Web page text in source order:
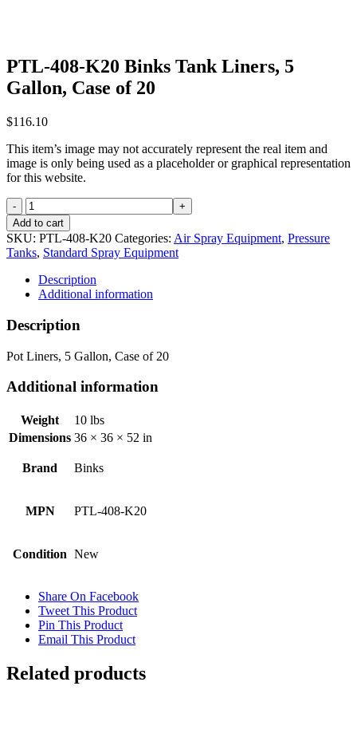
PTL-408-K20 Binks Tank Liners, 5
Gallon, Case of 20
$116.10
This item’s image may not accurately represent the real item and
image is only being used as a placeholder or graphical representation
for this website.
PTL-
408-
K20
Binks
Tank
Liners,
5
Gallon,
Case
of
quantity
Add to cart
SKU: PTL-408-K20 Categories: Air Spray Equipment, Pressure
Tanks, Standard Spray Equipment
Description
Additional information
Description
Pot Liners, 5 Gallon, Case of 20
Additional information
Weight
10 lbs
Dimensions 36 × 36 × 52 in
Brand Binks
MPN PTL-408-K20
Condition New
Share On Facebook
Tweet This Product
Pin This Product
Email This Product
Related products